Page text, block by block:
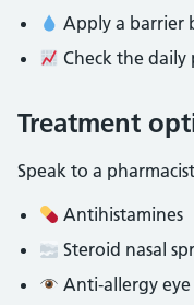
Apply a barrier
Check the
Treatment
Speak to a
Antihistamines
Steroid nasal
Anti‑allergy